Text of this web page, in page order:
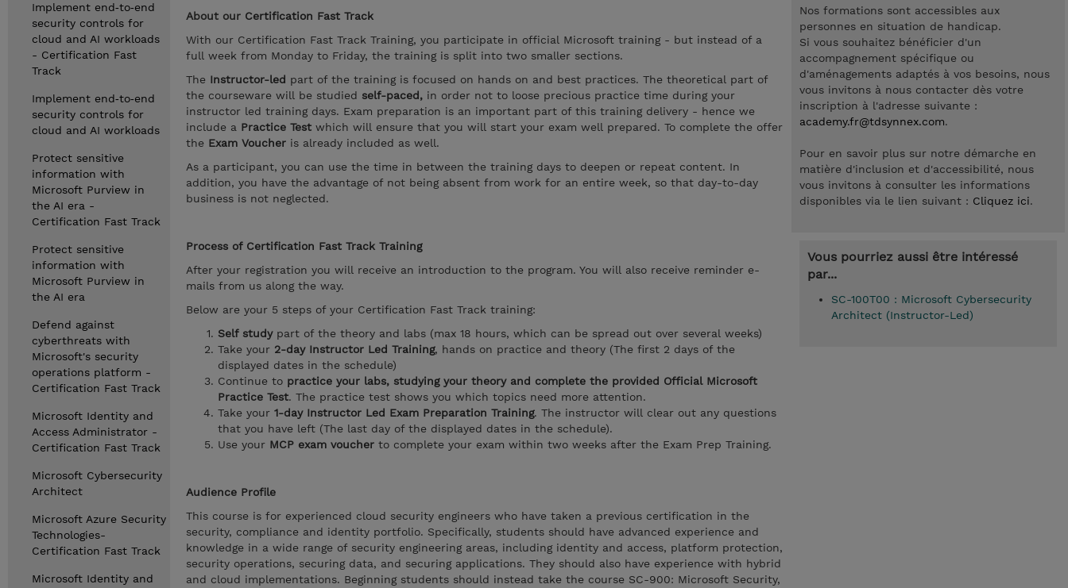
Implement end‑to‑end
security controls for
cloud and AI workloads
- Certification Fast
Track
Implement end‑to‑end
security controls for
cloud and AI workloads
Protect sensitive
information with
Microsoft Purview in
the AI era -
Certification Fast Track
Protect sensitive
information with
Microsoft Purview in
the AI era
Defend against
cyberthreats with
Microsoft's security
operations platform -
Certification Fast Track
Microsoft Identity and
Access Administrator -
Certification Fast Track
Microsoft Cybersecurity
Architect
Microsoft Azure Security
Technologies-
Certification Fast Track
Microsoft Identity and
About our Certification Fast Track
With our Certification Fast Track Training, you participate in official Microsoft training - but instead of a
full week from Monday to Friday, the training is split into two smaller sections.
The Instructor-led part of the training is focused on hands on and best practices. The theoretical part of
the courseware will be studied self-paced, in order not to loose precious practice time during your
instructor led training days. Exam preparation is an important part of this training delivery - hence we
include a Practice Test which will ensure that you will start your exam well prepared. To complete the offer
the Exam Voucher is already included as well.
As a participant, you can use the time in between the training days to deepen or repeat content. In
addition, you have the advantage of not being absent from work for an entire week, so that day-to-day
business is not neglected.
Process of Certification Fast Track Training
After your registration you will receive an introduction to the program. You will also receive reminder e-
mails from us along the way.
Below are your 5 steps of your Certification Fast Track training:
Self studypart of the theory and labs (max 18 hours, which can be spread out over several weeks)
Take your 2-day Instructor Led Training, hands on practice and theory (The first 2 days of the
displayed dates in the schedule)
Continue to practice your labs, studying your theory and complete the provided Official Microsoft
Practice Test. The practice test shows you which topics need more attention.
Take your 1-day Instructor Led Exam Preparation Training. The instructor will clear out any questions
that you have left (The last day of the displayed dates in the schedule).
Use your MCP exam voucher to complete your exam within two weeks after the Exam Prep Training.
Audience Profile
This course is for experienced cloud security engineers who have taken a previous certification in the
security, compliance and identity portfolio. Specifically, students should have advanced experience and
knowledge in a wide range of security engineering areas, including identity and access, platform protection,
security operations, securing data, and securing applications. They should also have experience with hybrid
and cloud implementations. Beginning students should instead take the course SC-900: Microsoft Security,
Nos formations sont accessibles aux
personnes en situation de handicap.
Si vous souhaitez bénéficier d'un
accompagnement spécifique ou
d'aménagements adaptés à vos besoins, nous
vous invitons à nous contacter dès votre
inscription à l'adresse suivante :
academy.fr@tdsynnex.com.
Pour en savoir plus sur notre démarche en
matière d'inclusion et d'accessibilité, nous
vous invitons à consulter les informations
disponibles via le lien suivant : Cliquez ici.
Vous pourriez aussi être intéressé
par...
SC-100T00 : Microsoft Cybersecurity
Architect (Instructor-Led)